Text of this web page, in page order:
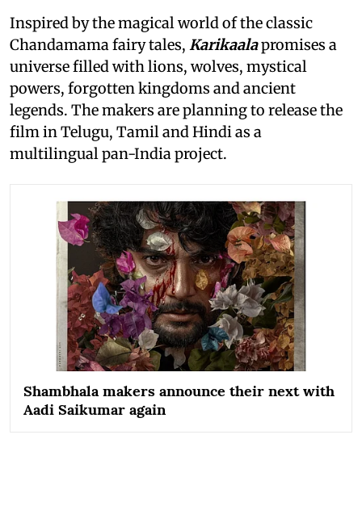
Inspired by the magical world of the classic
Chandamama fairy tales, Karikaalapromises a
universe filled with lions, wolves, mystical
powers, forgotten kingdoms and ancient
legends. The makers are planning to release the
film in Telugu, Tamil and Hindi as a
multilingual pan-India project.
Shambhala makers announce their next with
Aadi Saikumar again